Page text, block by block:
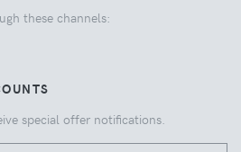
these channels:
special offer notifications.